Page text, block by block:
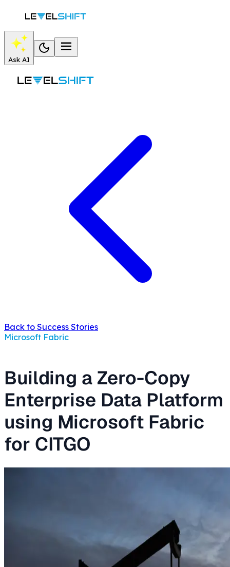
Ask AI
Back to Success Stories
Microsoft Fabric
Building a Zero-Copy
Enterprise Data Platform
using Microsoft Fabric
for CITGO